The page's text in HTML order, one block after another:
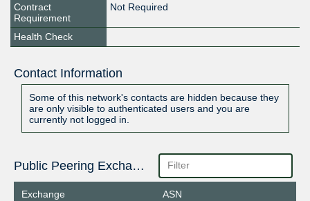
Contract
Requirement
Not Required
Health Check
Contact Information
Some of this network's contacts are hidden because they
are only visible to authenticated users and you are
currently not logged in.
Public Peering Exchange Points
Exchange
ASN